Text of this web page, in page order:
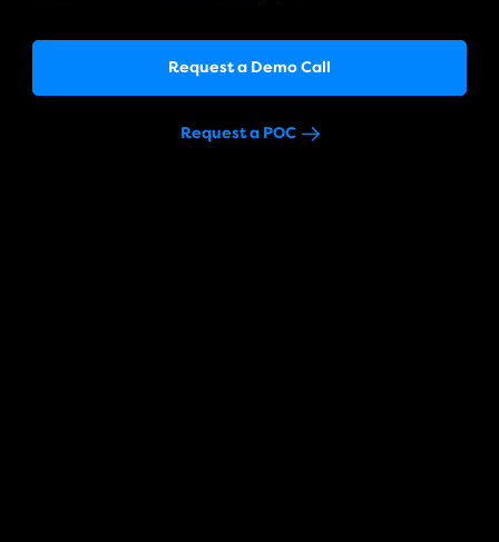
Request a Demo Call
Request a POC